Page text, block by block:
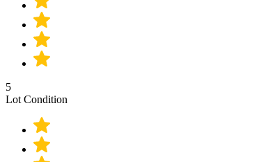
5
Lot Condition